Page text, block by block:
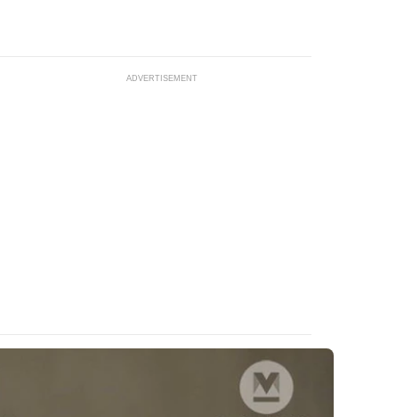
ADVERTISEMENT